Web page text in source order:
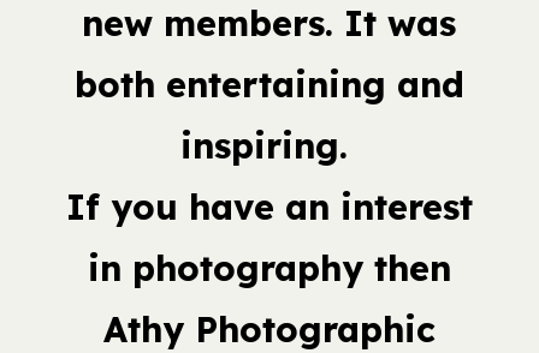
new members. It was
both entertaining and
inspiring.
If you have an interest
in photography then
Athy Photographic